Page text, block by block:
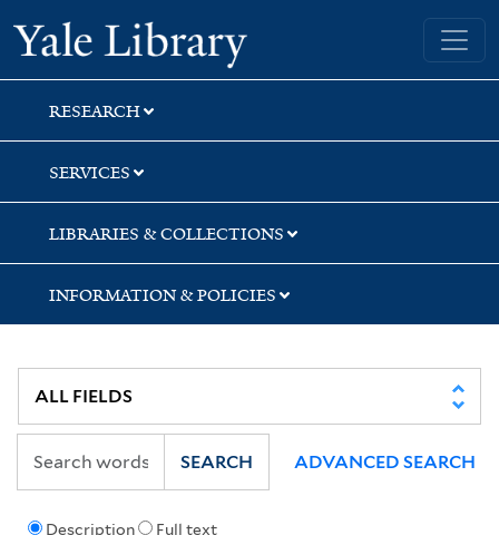
Skip
to
search
Skip
to
main
content
Skip
to
first
result
Yale University Library
RESEARCH
SERVICES
LIBRARIES & COLLECTIONS
INFORMATION & POLICIES
Description Full text
SEARCH ADVANCED SEARCH